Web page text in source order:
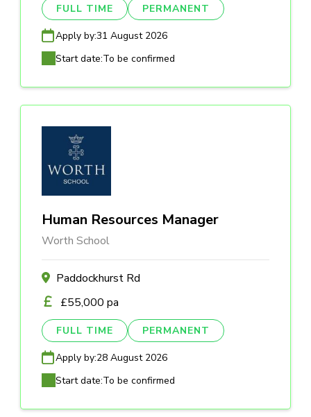
FULL TIME PERMANENT
Apply by:31 August 2026
Start date:To be confirmed
Human Resources Manager
Worth School
Paddockhurst Rd
£55,000 pa
FULL TIME PERMANENT
Apply by:28 August 2026
Start date:To be confirmed